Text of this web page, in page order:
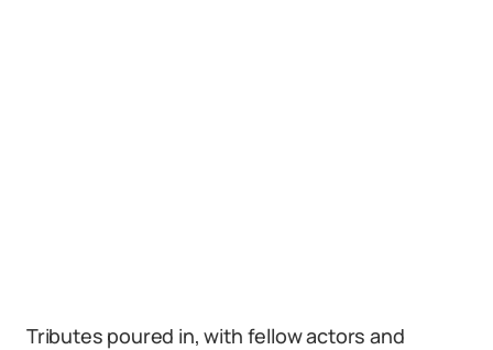
Tributes poured in, with fellow actors and